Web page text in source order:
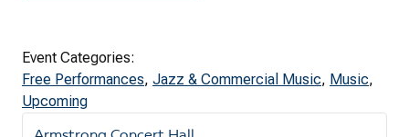
Event Categories:
Free Performances, Jazz & Commercial Music, Music,
Upcoming